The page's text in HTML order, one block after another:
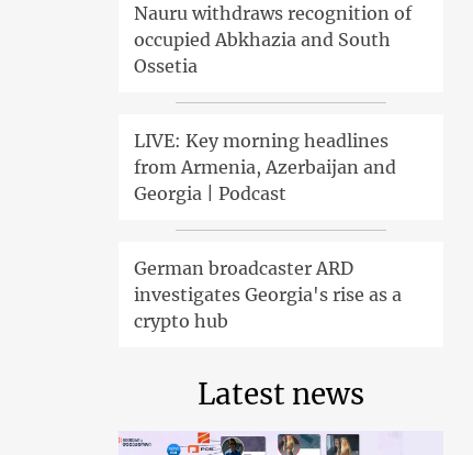
Nauru withdraws recognition of
occupied Abkhazia and South
Ossetia
LIVE: Key morning headlines
from Armenia, Azerbaijan and
Georgia | Podcast
German broadcaster ARD
investigates Georgia's rise as a
crypto hub
Latest news